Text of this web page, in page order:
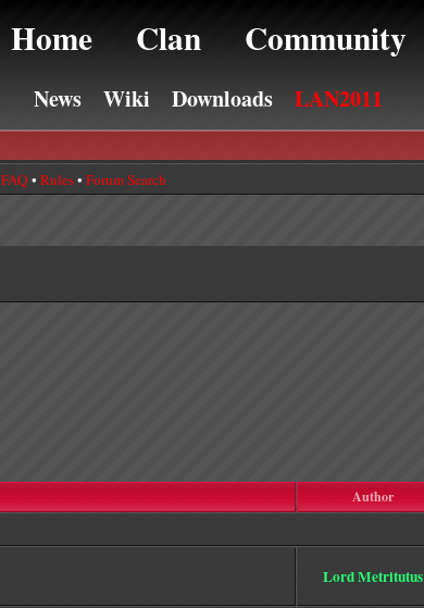
Home Clan Community
News Wiki Downloads LAN2011
FAQ • Rules• Forum Search
Author
Lord Metritutus